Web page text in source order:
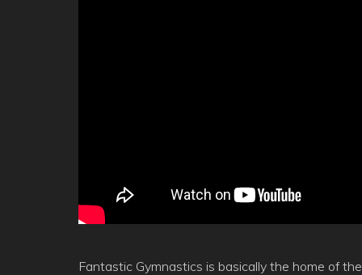
Fantastic Gymnastics is basically the home of